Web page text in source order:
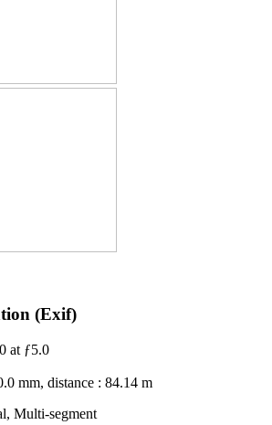
(Exif)
at ƒ5.0
mm, distance : 84.14 m
Multi-segment